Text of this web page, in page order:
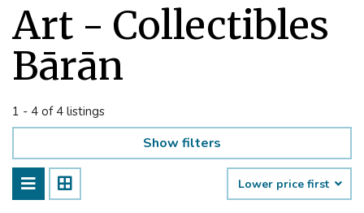
Art - Collectibles
Bārān
1 - 4 of 4 listings
Show filters
Lower price first